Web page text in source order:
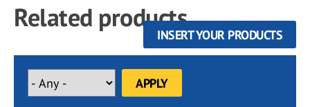
Related products
INSERT YOUR PRODUCTS